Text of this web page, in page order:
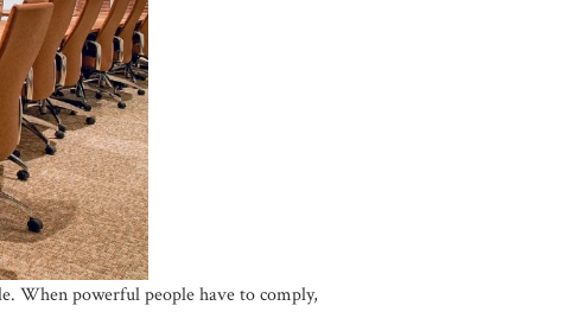
When powerful people have to comply,